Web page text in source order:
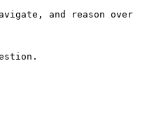
and reason over